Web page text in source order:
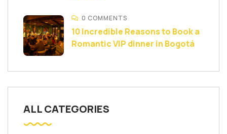
0 COMMENTS
10 Incredible Reasons to Book a
Romantic VIP dinner in Bogotá
ALL CATEGORIES